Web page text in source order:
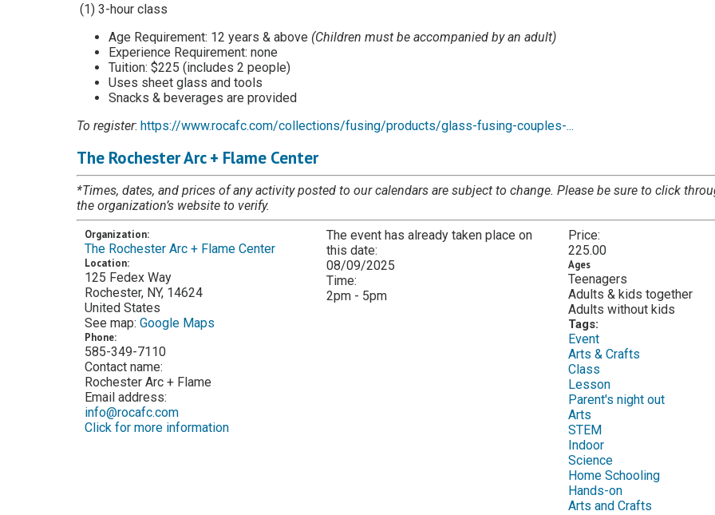
(1) 3-hour class
Age Requirement: 12 years & above (Children must be accompanied by an adult)
Experience Requirement: none
Tuition: $225 (includes 2 people)
Uses sheet glass and tools
Snacks & beverages are provided
To register: https://www.rocafc.com/collections/fusing/products/glass-fusing-couples-...
The Rochester Arc + Flame Center
*Times, dates, and prices of any activity posted to our calendars are subject to change. Please be sure to click
the organization’s website to verify.
Organization:
The Rochester Arc + Flame Center
Location:
125 Fedex Way
Rochester, NY, 14624
United States
See map: Google Maps
Phone:
585-349-7110
Contact name:
Rochester Arc + Flame
Email address:
info@rocafc.com
Click for more information
The event has already taken place on
this date:
08/09/2025
Time:
2pm - 5pm
Price:
225.00
Ages
Teenagers
Adults & kids together
Adults without kids
Tags:
Event
Arts & Crafts
Class
Lesson
Parent's night out
Arts
STEM
Indoor
Science
Home Schooling
Hands-on
Arts and Crafts